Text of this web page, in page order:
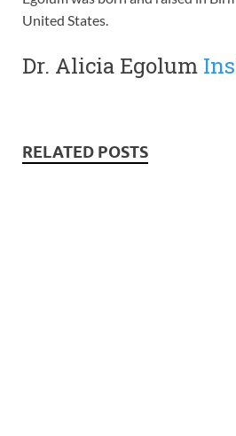
United States.
Dr. Alicia Egolum
RELATED POSTS